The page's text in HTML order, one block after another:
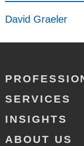
David Graeler
SERVICES
INSIGHTS
ABOUT US